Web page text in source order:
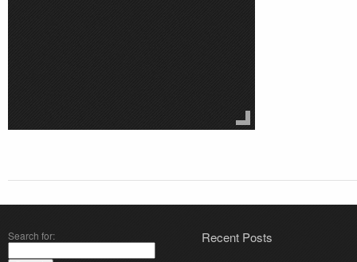
Search for: Recent Posts